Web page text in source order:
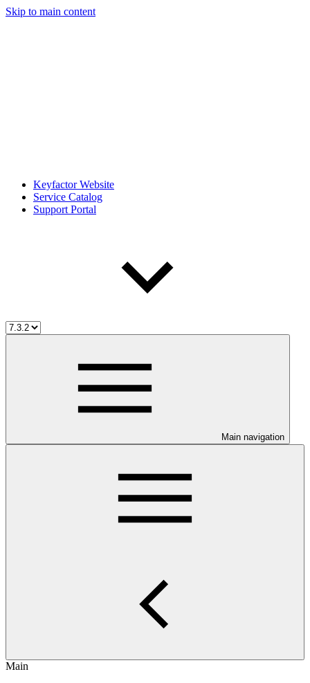
Skip to main content
Keyfactor Website
Service Catalog
Support Portal
Main navigation
Main